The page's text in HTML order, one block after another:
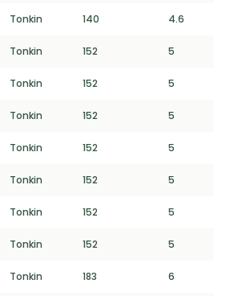
Tonkin 140 4.6
Tonkin 152 5
Tonkin 152 5
Tonkin 152 5
Tonkin 152 5
Tonkin 152 5
Tonkin 152 5
Tonkin 152 5
Tonkin 183 6